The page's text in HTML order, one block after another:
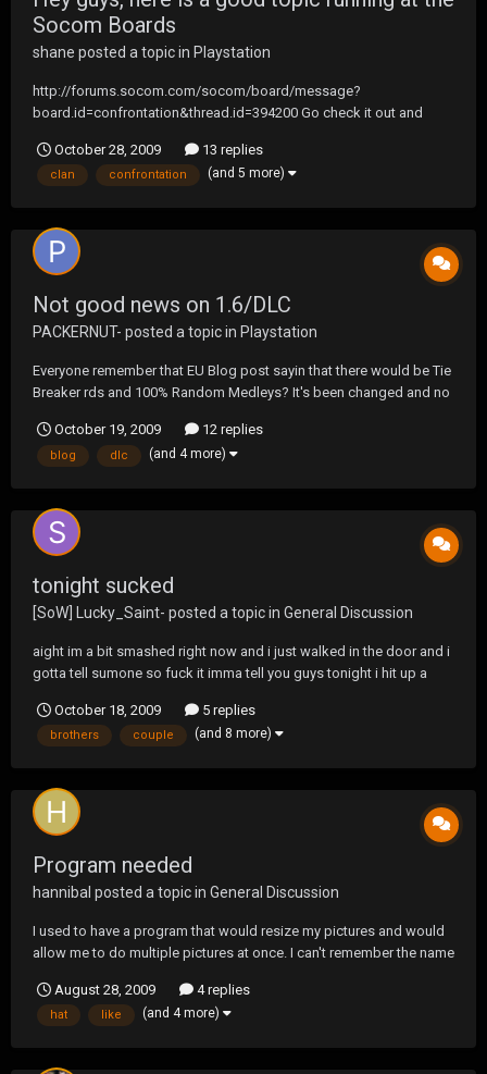
Socom Boards
shane posted a topic in Playstation
http://forums.socom.com/socom/board/message?
board.id=confrontation&thread.id=394200 Go check it out and
deserve it) this is a good oppertunity to show what it means to be a
UF Clan.
October 28, 2009 13 replies
clan confrontation (and 5 more)
Not good news on 1.6/DLC
PACKERNUT- posted a topic in Playstation
Everyone remember that EU Blog post sayin that there would be Tie
Breaker rds and 100% Random Medleys? It's been changed and no
but don't keep you hopes up.
October 19, 2009 12 replies
blog dlc (and 4 more)
tonight sucked
[SoW] Lucky_Saint- posted a topic in General Discussion
aight im a bit smashed right now and i just walked in the door and i
gotta tell sumone so fuck it imma tell you guys tonight i hit up a
beerpong i got my ass kicked by two hot chicks that ran the table
then i was talkin to my boys bro tellin...
October 18, 2009 5 replies
brothers couple (and 8 more)
Program needed
hannibal posted a topic in General Discussion
I used to have a program that would resize my pictures and would
allow me to do multiple pictures at once. I can't remember the name
have an idea?
August 28, 2009 4 replies
hat like (and 4 more)